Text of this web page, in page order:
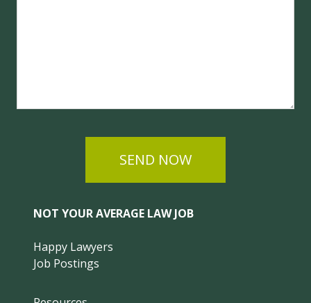
SEND NOW
NOT YOUR AVERAGE LAW JOB
Happy Lawyers
Job Postings